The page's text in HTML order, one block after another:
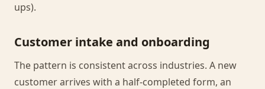
ups).
Customer intake and onboarding
The pattern is consistent across industries. A new
customer arrives with a half-completed form, an